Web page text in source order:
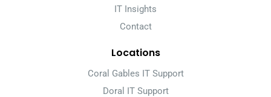
IT Insights
Contact
Locations
Coral Gables IT Support
Doral IT Support